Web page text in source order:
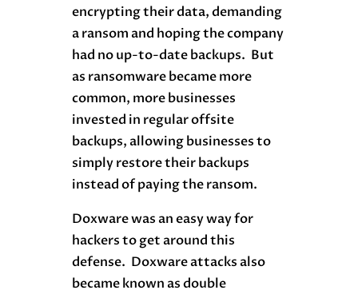
encrypting their data, demanding
a ransom and hoping the company
had no up-to-date backups. But
as ransomware became more
common, more businesses
invested in regular offsite
backups, allowing businesses to
simply restore their backups
instead of paying the ransom.
Doxware was an easy way for
hackers to get around this
defense. Doxware attacks also
became known as double